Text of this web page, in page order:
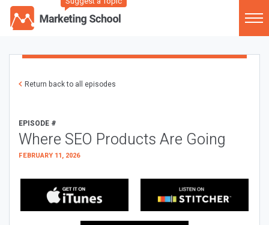
Return back to all episodes
EPISODE #
Where SEO Products Are Going
FEBRUARY 11, 2026